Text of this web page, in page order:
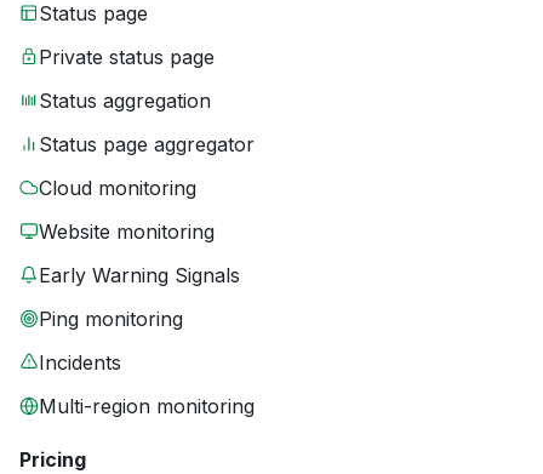
Status page
Private status page
Status aggregation
Status page aggregator
Cloud monitoring
Website monitoring
Early Warning Signals
Ping monitoring
Incidents
Multi-region monitoring
Pricing